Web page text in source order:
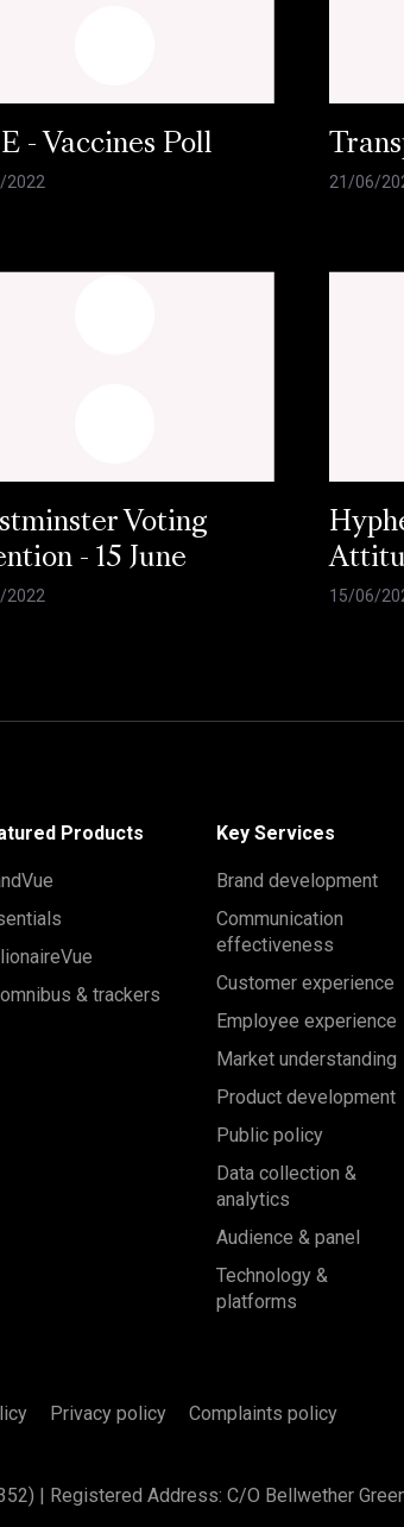
- Vaccines Poll
2022 21/06/
Voting
- 15 June
2022 15/06/
Products
& trackers
Key Services
Brand development
Communication
effectiveness
Customer experience
Employee experience
Market understanding
Product development
Public policy
Data collection &
analytics
Audience & panel
Technology &
platforms
Privacy policy Complaints policy
| Registered Address: C/O Bellwether